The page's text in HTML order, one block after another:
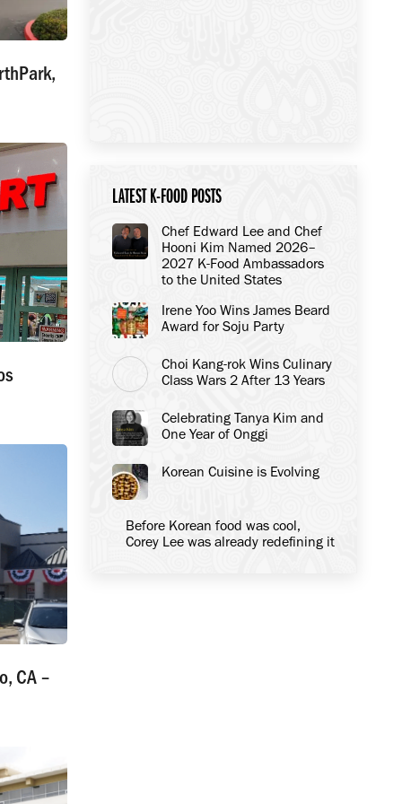
CA –
LATEST K-FOOD POSTS
Chef Edward Lee and Chef
Hooni Kim Named 2026–
2027 K-Food Ambassadors
to the United States
Irene Yoo Wins James Beard
Award for Soju Party
Choi Kang-rok Wins Culinary
Class Wars 2 After 13 Years
Celebrating Tanya Kim and
One Year of Onggi
Korean Cuisine is Evolving
Before Korean food was cool,
Corey Lee was already redefining it